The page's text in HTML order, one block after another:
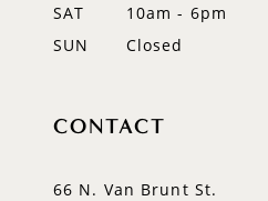
SAT
10am - 6pm
SUN
Closed
CONTACT
66 N. Van Brunt St.